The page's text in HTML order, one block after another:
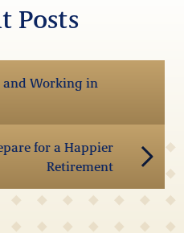
Posts
and Working in
for a Happier
Retirement